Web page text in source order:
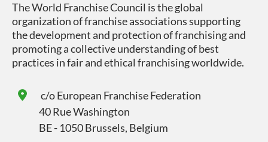
The World Franchise Council is the global
organization of franchise associations supporting
the development and protection of franchising and
promoting a collective understanding of best
practices in fair and ethical franchising worldwide.
c/oEuropean Franchise Federation
40 Rue Washington
BE - 1050 Brussels, Belgium